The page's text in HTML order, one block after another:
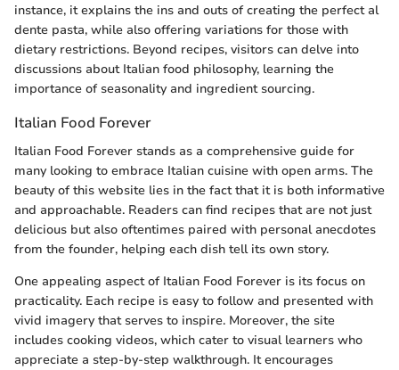
instance, it explains the ins and outs of creating the perfect al
dente pasta, while also offering variations for those with
dietary restrictions. Beyond recipes, visitors can delve into
discussions about Italian food philosophy, learning the
importance of seasonality and ingredient sourcing.
Italian Food Forever
Italian Food Forever stands as a comprehensive guide for
many looking to embrace Italian cuisine with open arms. The
beauty of this website lies in the fact that it is both informative
and approachable. Readers can find recipes that are not just
delicious but also oftentimes paired with personal anecdotes
from the founder, helping each dish tell its own story.
One appealing aspect of Italian Food Forever is its focus on
practicality. Each recipe is easy to follow and presented with
vivid imagery that serves to inspire. Moreover, the site
includes cooking videos, which cater to visual learners who
appreciate a step-by-step walkthrough. It encourages